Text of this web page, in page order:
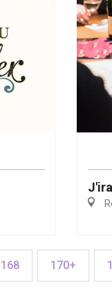
168 170+